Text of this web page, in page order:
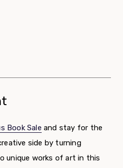
Book Sale and stay for the
side by turning
unique works of art in this